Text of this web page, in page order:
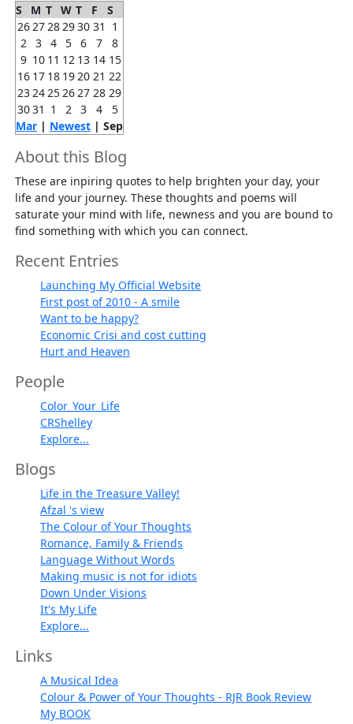
S
M T W T F
S
26 27 28 2930 31
1
2
3 4 5 6 7
8
9 10 11 12 13 14 15
16 17 18 19 20 21 22
23 24 25 26 27 28 29
3031 1 2 3 4
5
Mar | Newest | Sep
About this Blog
These are inpiring quotes to help brighten your day, your
life and your journey. These thoughts and poems will
saturate your mind with life, newness and you are bound to
find something with which you can connect.
Recent Entries
Launching My Official Website
First post of 2010 - A smile
Want to be happy?
Economic Crisi and cost cutting
Hurt and Heaven
People
Color_Your_Life
CRShelley
Explore...
Blogs
Life in the Treasure Valley!
Afzal 's view
The Colour of Your Thoughts
Romance, Family & Friends
Language Without Words
Making music is not for idiots
Down Under Visions
It's My Life
Explore...
Links
A Musical Idea
Colour & Power of Your Thoughts - RJR Book Review
My BOOK